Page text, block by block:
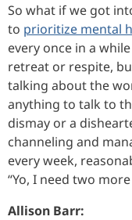
So what if we got
to prioritize mental
every once in a
retreat or respite,
talking about the
anything to talk to
dismay or a
channeling and
every week,
“Yo, I need two
Allison Barr: